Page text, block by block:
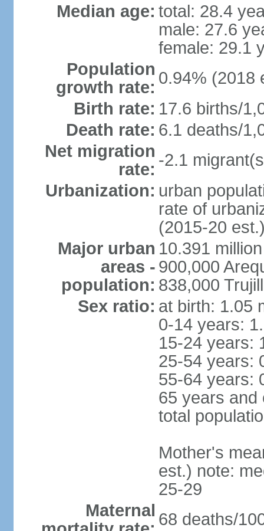
Median age: total: 28.4
male: 27.6
female: 29.1
Population
growth rate: 0.94% (2018
Birth rate: 17.6 births/
Death rate: 6.1 deaths/
Net migration
rate: -2.1
Urbanization: urban
rate of
(2015-20
Major urban
areas -
population:
10.391
900,000
838,000
Sex ratio: at birth: 1.05
0-14 years:
15-24 years:
25-54 years:
55-64 years:
65 years and
total
Mother's
est.) note:
25-29
Maternal 68 deaths/